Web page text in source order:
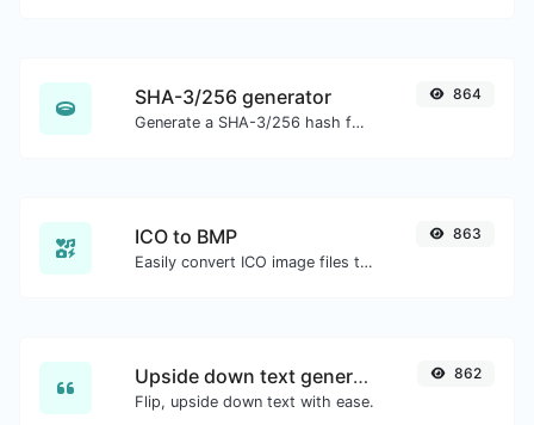
SHA-3/256 generator
Generate a SHA-3/256 hash for any string input.
864
ICO to BMP
Easily convert ICO image files to BMP.
863
Upside down text generator
Flip, upside down text with ease.
862